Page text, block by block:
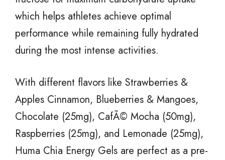
which helps athletes achieve optimal
performance while remaining fully hydrated
during the most intense activities.
With different flavors like Strawberries &
Apples Cinnamon, Blueberries & Mangoes,
Chocolate (25mg), CafÃ© Mocha (50mg),
Raspberries (25mg), and Lemonade (25mg),
Huma Chia Energy Gels are perfect as a pre-